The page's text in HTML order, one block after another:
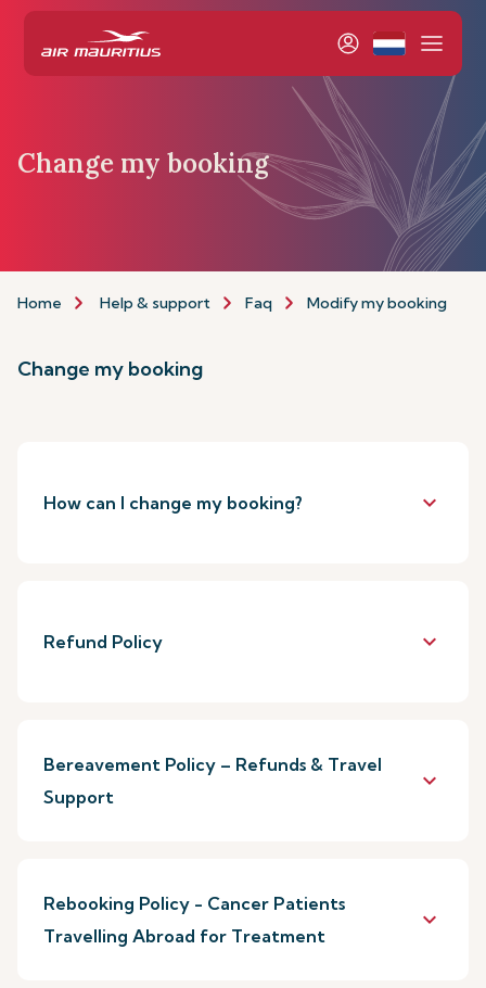
Change my booking
Home Help & support Faq Modify my booking
Change my booking
How can I change my booking? keyboard_arrow_down
Refund Policy keyboard_arrow_down
Bereavement Policy – Refunds & Travel
Support
keyboard_arrow_down
Rebooking Policy - Cancer Patients
Travelling Abroad for Treatment
keyboard_arrow_down